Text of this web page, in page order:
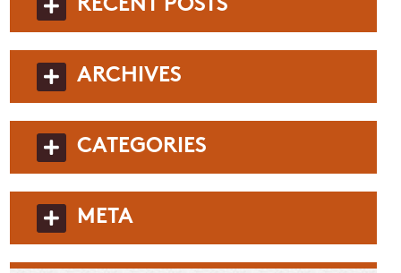
RECENT POSTS
ARCHIVES
CATEGORIES
META